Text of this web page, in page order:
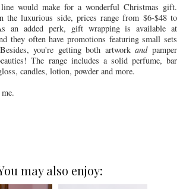
would make for a wonderful Christmas gift.
the luxurious side, prices range from $6-$48 to
an added perk, gift wrapping is available at
they often have promotions featuring small sets
you're getting both artworkandpamper
The range includes a solid perfume, bar
candles, lotion, powder and more.
may also enjoy: